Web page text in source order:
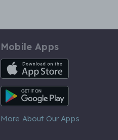
Mobile Apps
iOS App
Android App
More About Our Apps